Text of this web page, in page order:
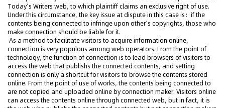
Today’s Writers web, to which plaintiff claims an exclusive right of use.
Under this circumstance, the key issue at dispute in this case is：if the
contents being connected to infringe upon other’s copyrights, those who
make connection should be liable for it.
As a method to facilitate visitors to acquire information online,
connection is very populous among web operators. From the point of
technology, the function of connection is to lead browsers of visitors to
access the web that publishs the connected contents, and setting
connection is only a shortcut for visitors to browse the contents stored
online. From the point of use of works, the contents being connected to
are not copied and uploaded online by connection maker. Visitors online
can access the contents online through connected web, but in fact, it is